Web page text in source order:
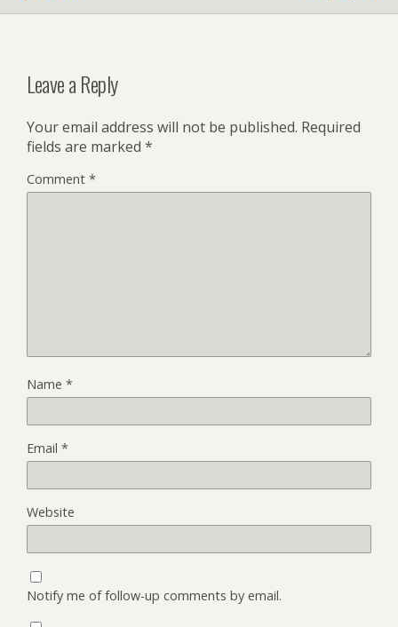
Leave a Reply
Your email address will not be published. Required
fields are marked *
Comment *
Name *
Email *
Website
Notify me of follow-up comments by email.